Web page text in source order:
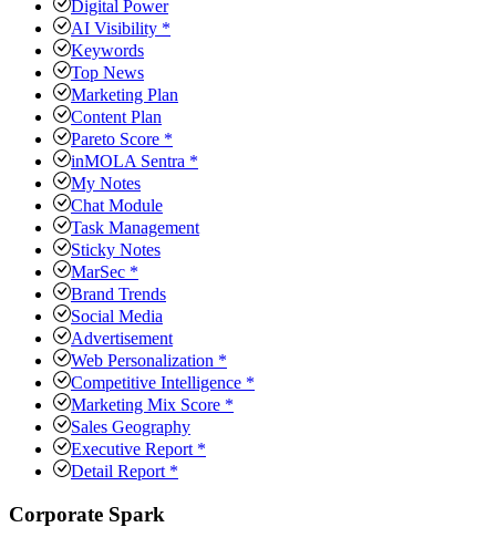
Digital Power
AI Visibility *
Keywords
Top News
Marketing Plan
Content Plan
Pareto Score *
inMOLA Sentra *
My Notes
Chat Module
Task Management
Sticky Notes
MarSec *
Brand Trends
Social Media
Advertisement
Web Personalization *
Competitive Intelligence *
Marketing Mix Score *
Sales Geography
Executive Report *
Detail Report *
Corporate Spark